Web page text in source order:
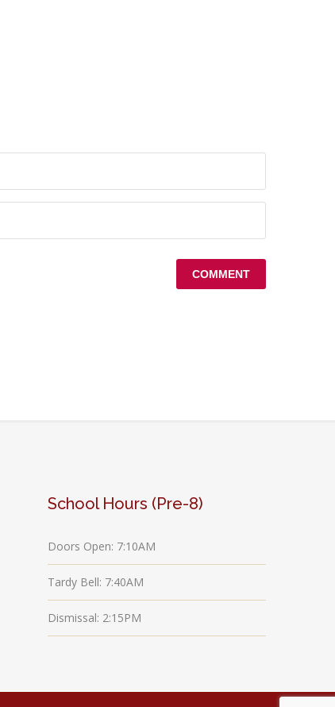
School Hours (Pre-8)
Doors Open: 7:10AM
Tardy Bell: 7:40AM
Dismissal: 2:15PM